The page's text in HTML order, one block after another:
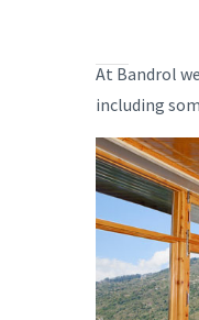
At Bandrol
including